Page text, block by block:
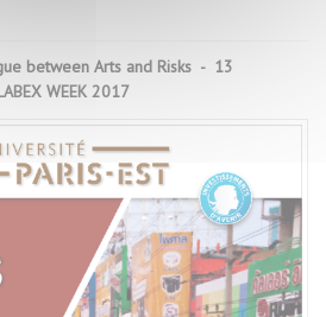
between Arts and Risks - 13
WEEK 2017